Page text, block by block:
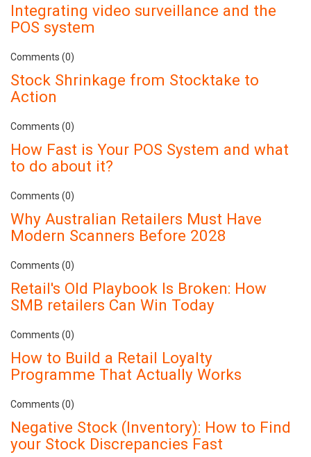
Integrating video surveillance and the
POS system
Comments (0)
Stock Shrinkage from Stocktake to
Action
Comments (0)
How Fast is Your POS System and what
to do about it?
Comments (0)
Why Australian Retailers Must Have
Modern Scanners Before 2028
Comments (0)
Retail's Old Playbook Is Broken: How
SMB retailers Can Win Today
Comments (0)
How to Build a Retail Loyalty
Programme That Actually Works
Comments (0)
Negative Stock (Inventory): How to Find
your Stock Discrepancies Fast